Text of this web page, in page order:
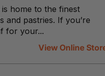
home to the finest
and pastries. If you’re
for your...
View Online